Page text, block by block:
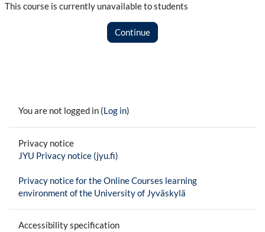
This course is currently unavailable to students
Continue
You are not logged in (Log in)
Privacy notice
JYU Privacy notice (jyu.fi)
Privacy notice for the Online Courses learning
environment of the University of Jyväskylä
Accessibility specification